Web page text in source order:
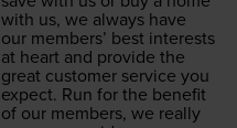
with us, we always have
our mem­bers’ best inter­ests
at heart and pro­vide the
great cus­tomer ser­vice you
expect. Run for the ben­e­fit
of our mem­bers, we real­ly